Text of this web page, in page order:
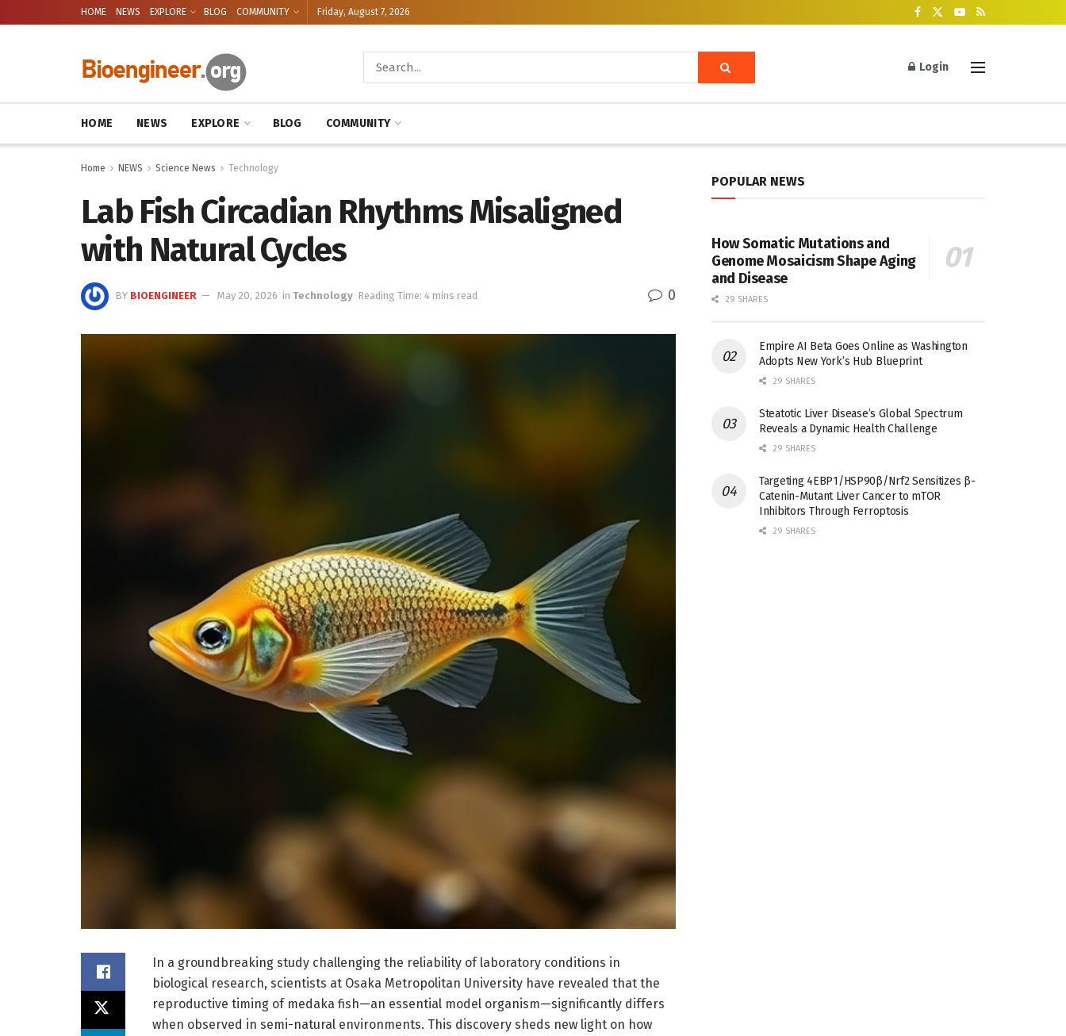
HOME NEWS EXPLORE BLOG COMMUNITY Friday, August 7, 2026
Login
HOME NEWS EXPLORE BLOG COMMUNITY
Home NEWS Science News Technology
Lab Fish Circadian Rhythms Misaligned
with Natural Cycles
BY BIOENGINEER May 20, 2026 in Technology Reading Time: 4 mins read 0
In a groundbreaking study challenging the reliability of laboratory conditions in
biological research, scientists at Osaka Metropolitan University have revealed that the
reproductive timing of medaka fish—an essential model organism—significantly differs
when observed in semi-natural environments. This discovery sheds new light on how
POPULAR NEWS
How Somatic Mutations and
Genome Mosaicism Shape Aging
and Disease
29 SHARES
Empire AI Beta Goes Online as Washington
Adopts New York’s Hub Blueprint
29 SHARES
Steatotic Liver Disease’s Global Spectrum
Reveals a Dynamic Health Challenge
29 SHARES
Targeting 4EBP1/HSP90β/Nrf2 Sensitizes β-
Catenin-Mutant Liver Cancer to mTOR
Inhibitors Through Ferroptosis
29 SHARES